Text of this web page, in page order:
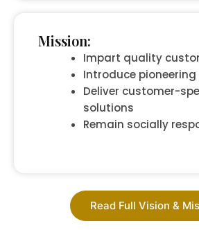
Mission:
Impart quality
Introduce
Deliver customer-
solutions
Remain socially
Read Full Vision &